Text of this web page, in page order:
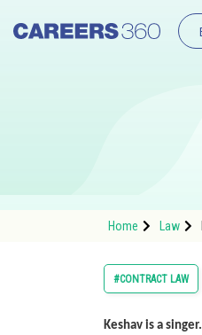
Home Law
#CONTRACT LAW
Keshav is a